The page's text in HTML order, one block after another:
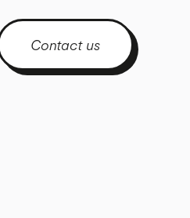
Contact us